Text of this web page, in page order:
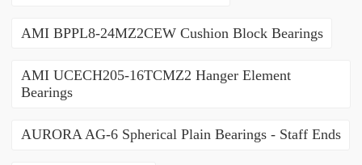
AMI BPPL8-24MZ2CEW Cushion Block Bearings
AMI UCECH205-16TCMZ2 Hanger Element
Bearings
AURORA AG-6 Spherical Plain Bearings - Staff Ends